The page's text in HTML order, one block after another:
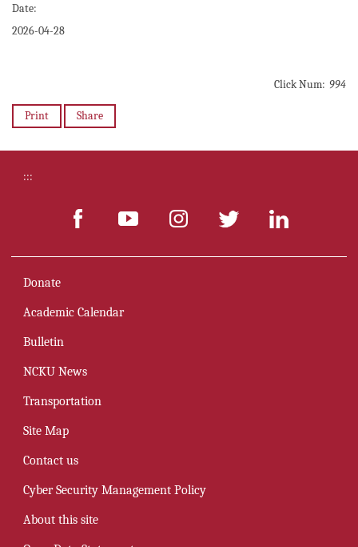
Date:
2026-04-28
Click Num: 994
Print Share
:::
Donate
Academic Calendar
Bulletin
NCKU News
Transportation
Site Map
Contact us
Cyber Security Management Policy
About this site